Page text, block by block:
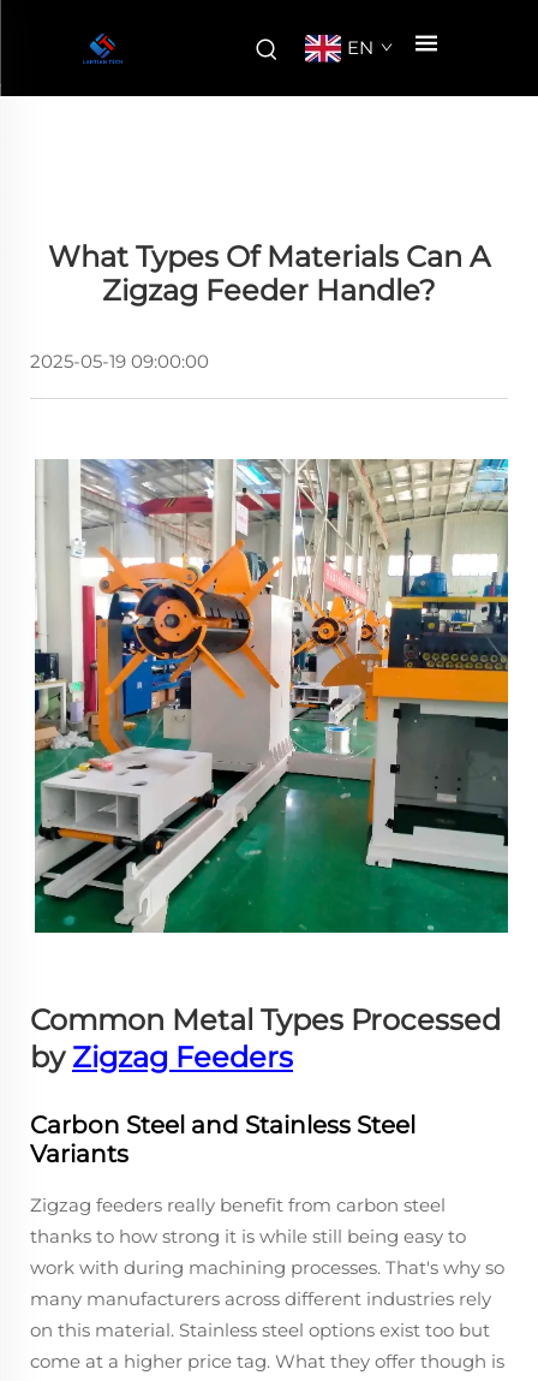
EN
What Types Of Materials Can A
Zigzag Feeder Handle?
2025-05-19 09:00:00
Common Metal Types Processed
by Zigzag Feeders
Carbon Steel and Stainless Steel
Variants
Zigzag feeders really benefit from carbon steel
thanks to how strong it is while still being easy to
work with during machining processes. That's why so
many manufacturers across different industries rely
on this material. Stainless steel options exist too but
come at a higher price tag. What they offer though is